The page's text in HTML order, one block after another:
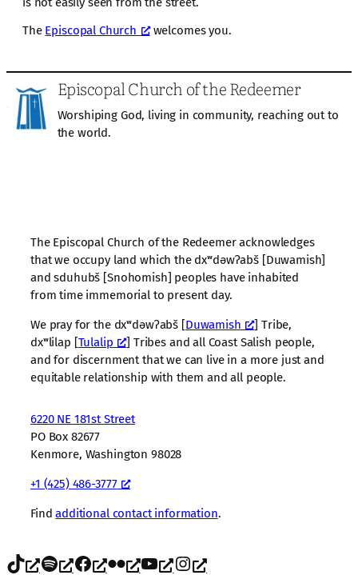
The Episcopal Church welcomes you.
Episcopal Church of the Redeemer
Worshiping God, living in community, reaching out to
the world.
The Episcopal Church of the Redeemer acknowledges
that we occupy land which the dxʷdəwʔabš [Duwamish]
and sduhubš [Snohomish] peoples have inhabited
from time immemorial to present day.
We pray for the dxʷdəwʔabš [Duwamish
] Tribe,
dxʷlilap [Tulalip
] Tribes and all Coast Salish people,
and for discernment that we can live in a more just and
equitable relationship with them and all people.
6220 NE 181st Street
PO Box 82677
Kenmore, Washington 98028
+1 (425) 486-3777
Findadditional contact information.
TikTok Spotify Facebook Flickr YouTube Instagram